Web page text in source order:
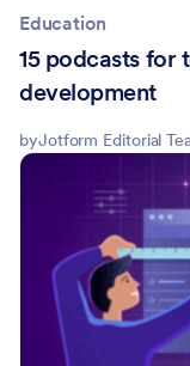
Education
15 podcasts for
development
byJotform Editorial